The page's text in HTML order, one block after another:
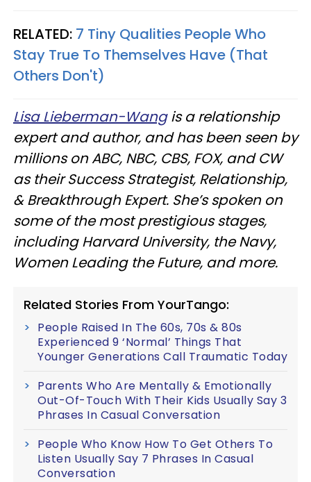
RELATED: 7 Tiny Qualities People Who
Stay True To Themselves Have (That
Others Don't)
Lisa Lieberman-Wangis a relationship
expert and author, and has been seen by
millions on ABC, NBC, CBS, FOX, and CW
as their Success Strategist, Relationship,
& Breakthrough Expert. She’s spoken on
some of the most prestigious stages,
including Harvard University, the Navy,
Women Leading the Future, and more.
Related Stories From YourTango:
People Raised In The 60s, 70s & 80s
Experienced 9 ‘Normal’ Things That
Younger Generations Call Traumatic Today
Parents Who Are Mentally & Emotionally
Out-Of-Touch With Their Kids Usually Say 3
Phrases In Casual Conversation
People Who Know How To Get Others To
Listen Usually Say 7 Phrases In Casual
Conversation